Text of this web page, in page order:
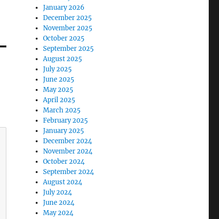
January 2026
December 2025
November 2025
October 2025
September 2025
August 2025
July 2025
June 2025
May 2025
April 2025
March 2025
February 2025
January 2025
December 2024
November 2024
October 2024
September 2024
August 2024
July 2024
June 2024
May 2024